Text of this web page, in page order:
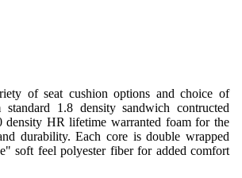
of seat cushion options and choice of
1.8 density sandwich contructed
density HR lifetime warranted foam for the
durability. Each core is double wrapped
soft feel polyester fiber for added comfort